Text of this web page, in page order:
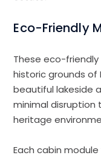
Eco-Friendly
These eco-
historic grounds of
beautiful lakeside
minimal disruption
heritage
Each cabin